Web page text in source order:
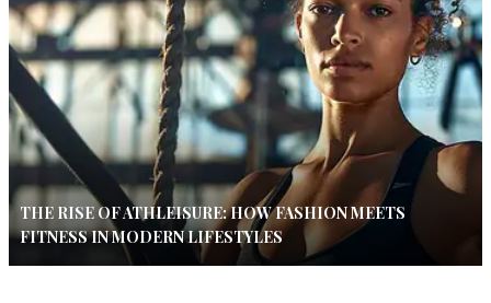
THE RISE OF ATHLEISURE: HOW FASHION MEETS
FITNESS IN MODERN LIFESTYLES